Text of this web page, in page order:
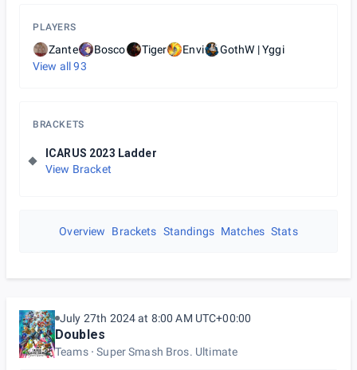
PLAYERS
Zante Bosco Tiger Envi
GothW | Yggi
View all93
BRACKETS
ICARUS 2023 Ladder
View Bracket
Overview Brackets Standings Matches Stats
July 27th 2024 at 8:00 AM UTC+00:00
Doubles
Teams Super Smash Bros. Ultimate